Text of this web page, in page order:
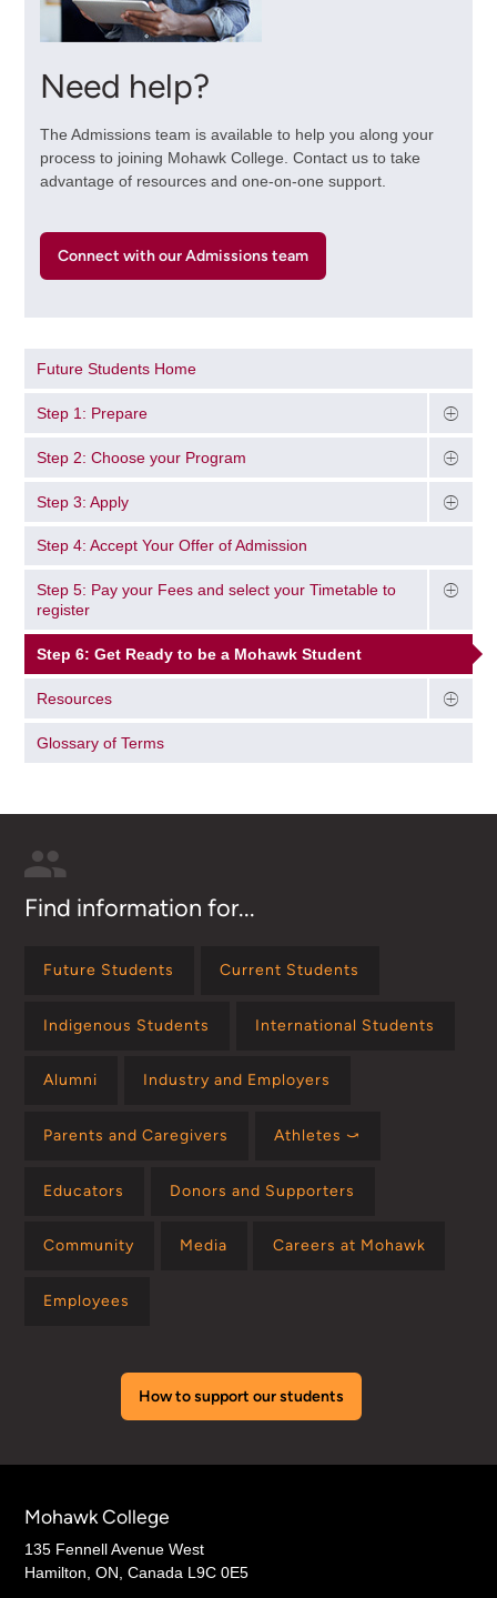
Need help?
The Admissions team is available to help you along your
process to joining Mohawk College. Contact us to take
advantage of resources and one-on-one support.
Connect with our Admissions team
Future Students Home
Step 1: Prepare
Step 2: Choose your Program
Step 3: Apply
Step 4: Accept Your Offer of Admission
Step 5: Pay your Fees and select your Timetable to
register
Step 6: Get Ready to be a Mohawk Student
Resources
Glossary of Terms
Find information for...
Future Students Current Students
Indigenous Students International Students
Alumni Industry and Employers
Parents and Caregivers Athletes ⤻
Educators Donors and Supporters
Community Media Careers at Mohawk
Employees
How to support our students
Mohawk College
135 Fennell Avenue West
Hamilton, ON, Canada L9C 0E5